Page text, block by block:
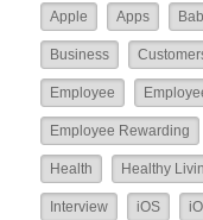
Apple Apps
Business
Employee
Employee Rewarding
Health Healthy
Interview iOS